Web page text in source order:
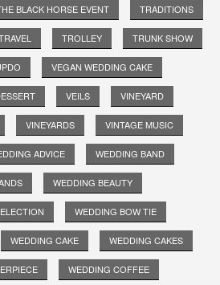
BLACK HORSE EVENT TRADITIONS
TROLLEY TRUNK SHOW
VEGAN WEDDING CAKE
VEILS VINEYARD
VINEYARDS VINTAGE MUSIC
ADVICE WEDDING BAND
WEDDING BEAUTY
WEDDING BOW TIE
WEDDING CAKE WEDDING CAKES
WEDDING COFFEE